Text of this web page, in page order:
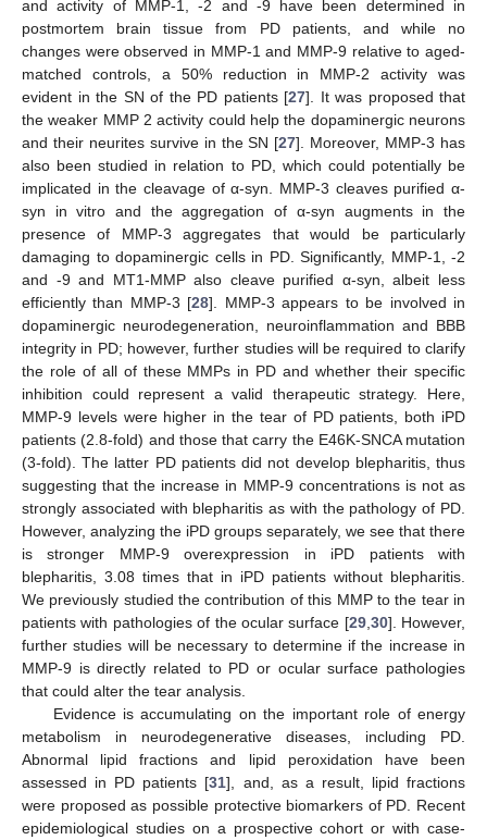
and activity of MMP-1, -2 and -9 have been determined in
postmortem brain tissue from PD patients, and while no
changes were observed in MMP-1 and MMP-9 relative to aged-
matched controls, a 50% reduction in MMP-2 activity was
evident in the SN of the PD patients [27]. It was proposed that
the weaker MMP 2 activity could help the dopaminergic neurons
and their neurites survive in the SN [27]. Moreover, MMP-3 has
also been studied in relation to PD, which could potentially be
implicated in the cleavage of α-syn. MMP-3 cleaves purified α-
syn in vitro and the aggregation of α-syn augments in the
presence of MMP-3 aggregates that would be particularly
damaging to dopaminergic cells in PD. Significantly, MMP-1, -2
and -9 and MT1-MMP also cleave purified α-syn, albeit less
efficiently than MMP-3 [28]. MMP-3 appears to be involved in
dopaminergic neurodegeneration, neuroinflammation and BBB
integrity in PD; however, further studies will be required to clarify
the role of all of these MMPs in PD and whether their specific
inhibition could represent a valid therapeutic strategy. Here,
MMP-9 levels were higher in the tear of PD patients, both iPD
patients (2.8-fold) and those that carry the E46K-SNCA mutation
(3-fold). The latter PD patients did not develop blepharitis, thus
suggesting that the increase in MMP-9 concentrations is not as
strongly associated with blepharitis as with the pathology of PD.
However, analyzing the iPD groups separately, we see that there
is stronger MMP-9 overexpression in iPD patients with
blepharitis, 3.08 times that in iPD patients without blepharitis.
We previously studied the contribution of this MMP to the tear in
patients with pathologies of the ocular surface [29,30]. However,
further studies will be necessary to determine if the increase in
MMP-9 is directly related to PD or ocular surface pathologies
that could alter the tear analysis.
Evidence is accumulating on the important role of energy
metabolism in neurodegenerative diseases, including PD.
Abnormal lipid fractions and lipid peroxidation have been
assessed in PD patients [31], and, as a result, lipid fractions
were proposed as possible protective biomarkers of PD. Recent
epidemiological studies on a prospective cohort or with case-